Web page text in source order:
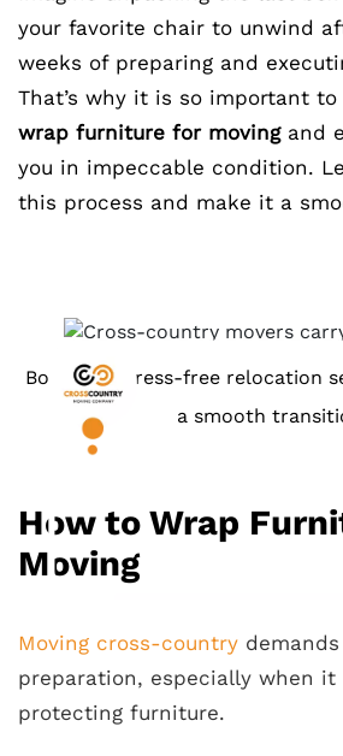
your favorite chair to unwind
weeks of preparing and
That’s why it is so important to
wrap furniture for movingand
you in impeccable condition.
this process and make it a
Book our stress-free relocation
a smooth
How to Wrap
Moving
Moving cross-country
preparation, especially when it
protecting furniture.